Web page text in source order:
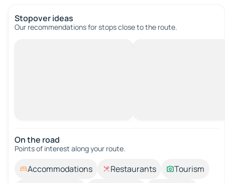
Stopover ideas
Our recommendations for stops close to the route.
On the road
Points of interest along your route.
Accommodations Restaurants
Tourism